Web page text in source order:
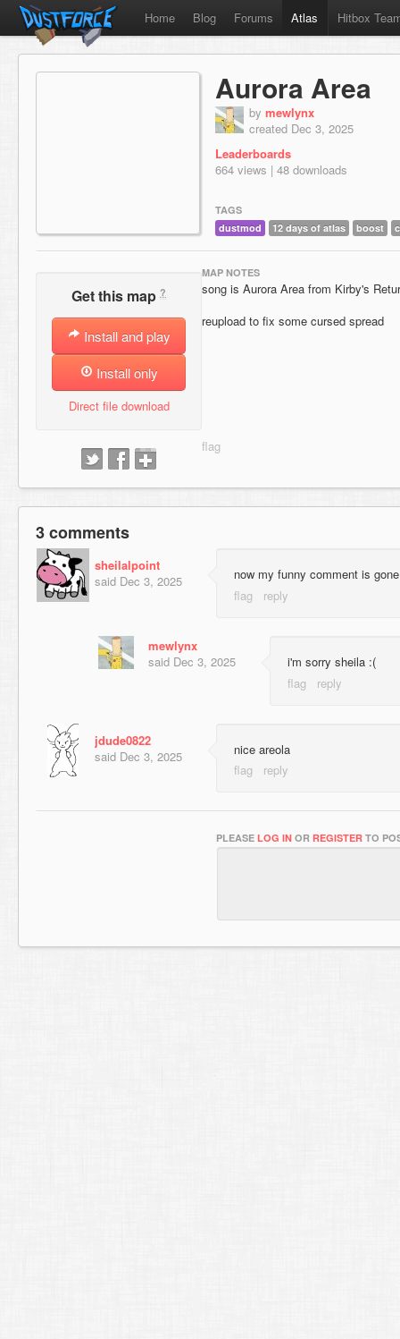
Home Blog Forums Atlas Hitbox
Aurora Area
by mewlynx
created Dec 3, 2025
Leaderboards
664 views | 48 downloads
TAGS
dustmod
12 days of atlas boost
Get this map ?
Install and play
Install only
Direct file download
MAP NOTES
song is Aurora Area from Kirby's
reupload to fix some cursed spread
3 comments
sheilalpoint
said Dec 3, 2025 now my funny comment is gone
mewlynx
said Dec 3, 2025 i'm sorry sheila :(
jdude0822
said Dec 3, 2025 nice areola
PLEASE LOG IN OR REGISTER TO